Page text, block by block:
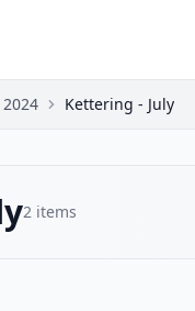
2024 Kettering - July
2 items